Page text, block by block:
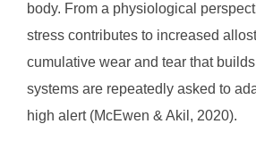
body. From a physiological
stress contributes to increased
cumulative wear and tear that
systems are repeatedly asked to
high alert (McEwen & Akil, 2020).